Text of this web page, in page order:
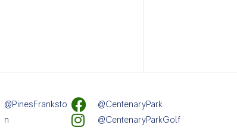
@PinesFranksto
n
@CentenaryPark
@CentenaryParkGolf